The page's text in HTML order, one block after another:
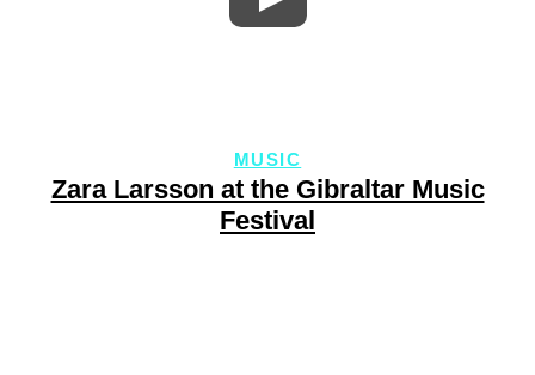
MUSIC
Zara Larsson at the Gibraltar Music
Festival